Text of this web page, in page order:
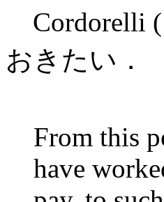
Cordorelli
おきたい．
From this
have